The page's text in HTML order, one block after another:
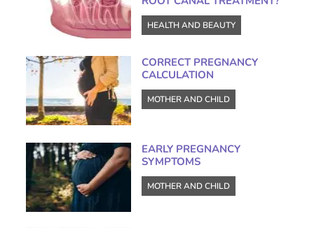
HEALTH AND BEAUTY
CORRECT PREGNANCY
CALCULATION
MOTHER AND CHILD
EARLY PREGNANCY
SYMPTOMS
MOTHER AND CHILD